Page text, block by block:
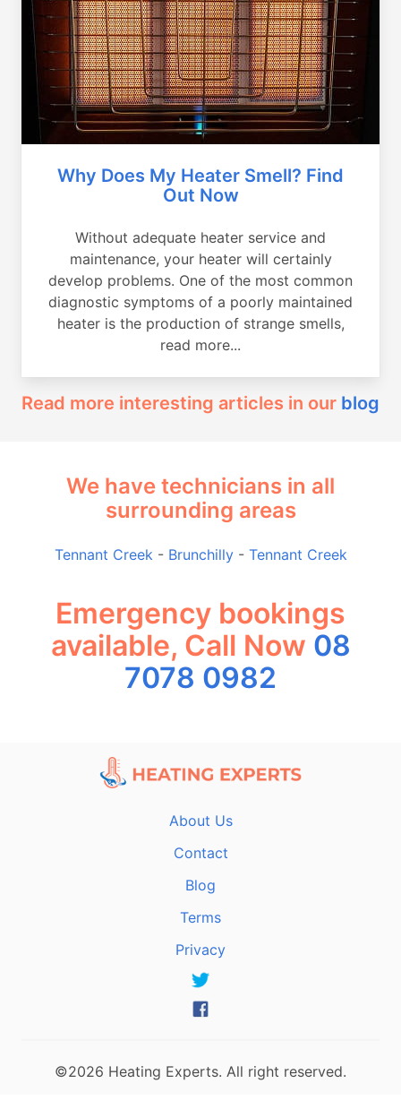
Why Does My Heater Smell? Find
Out Now
Without adequate heater service and
maintenance, your heater will certainly
develop problems. One of the most common
diagnostic symptoms of a poorly maintained
heater is the production of strange smells,
read more...
Read more interesting articles in our blog
We have technicians in all
surrounding areas
Tennant Creek - Brunchilly- Tennant Creek
Emergency bookings
available, Call Now 08
7078 0982
About Us
Contact
Blog
Terms
Privacy
©2026 Heating Experts. All right reserved.